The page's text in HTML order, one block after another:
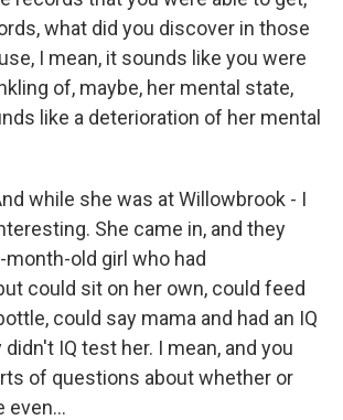
what did you discover in those
I mean, it sounds like you were
of, maybe, her mental state,
like a deterioration of her mental
while she was at Willowbrook - I
She came in, and they
old girl who had
could sit on her own, could feed
could say mama and had an IQ
IQ test her. I mean, and you
of questions about whether or
even...